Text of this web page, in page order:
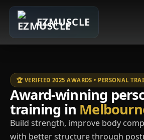
EZMUSCLE
🏆 VERIFIED 2025 AWARDS • PERSONAL
Award-winning
training in
Build strength, improve body
with better structure through